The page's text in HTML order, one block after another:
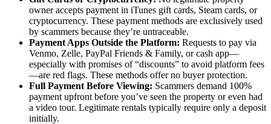
owner accepts payment in iTunes gift cards, Steam cards, or
cryptocurrency. These payment methods are exclusively used
by scammers because they’re untraceable.
Payment Apps Outside the Platform: Requests to pay via
Venmo, Zelle, PayPal Friends & Family, or cash app—
especially with promises of “discounts” to avoid platform fees
—are red flags. These methods offer no buyer protection.
Full Payment Before Viewing: Scammers demand 100%
payment upfront before you’ve seen the property or even had
a video tour. Legitimate rentals typically require only a deposit
initially.